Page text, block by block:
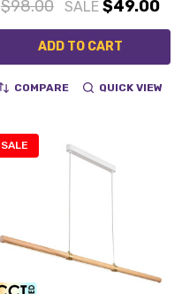
$98.00 SALE $49.00
ADD TO CART
COMPARE QUICK VIEW
SALE